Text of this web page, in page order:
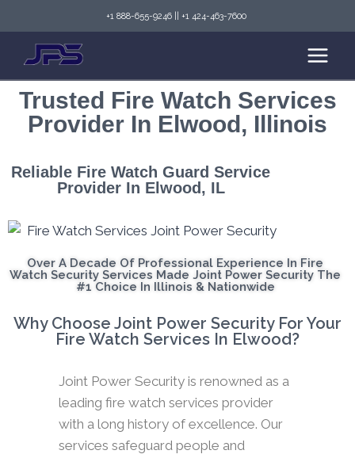
+1 888-655-9246 +1 424-463-7600
Trusted Fire Watch Services
Provider In Elwood, Illinois
Reliable Fire Watch Guard Service
Provider In Elwood, IL
Over A Decade Of Professional Experience In Fire
Watch Security Services Made Joint Power Security The
#1 Choice In Illinois & Nationwide
Why Choose Joint Power Security For Your
Fire Watch Services In Elwood?
Joint Power Security is renowned as a
leading fire watch services provider
with a long history of excellence. Our
services safeguard people and